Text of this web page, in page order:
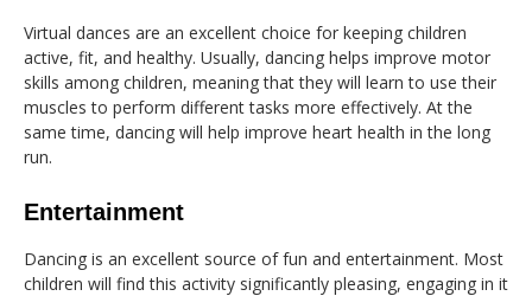
Virtual dances are an excellent choice for keeping children
active, fit, and healthy. Usually, dancing helps improve motor
skills among children, meaning that they will learn to use their
muscles to perform different tasks more effectively. At the
same time, dancing will help improve heart health in the long
run.
Entertainment
Dancing is an excellent source of fun and entertainment. Most
children will find this activity significantly pleasing, engaging in it